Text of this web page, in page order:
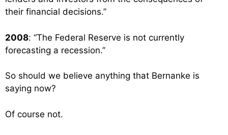
their financial decisions.”
2008: “The Federal Reserve is not currently
forecasting a recession.”
So should we believe anything that Bernanke is
saying now?
Of course not.